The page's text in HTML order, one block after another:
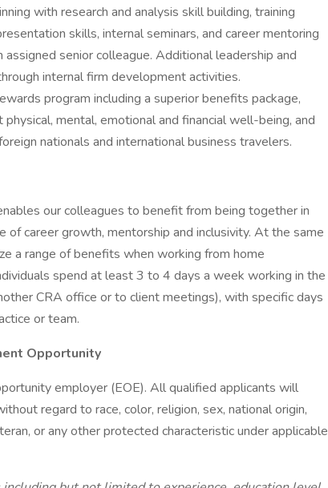
with research and analysis skill building, training
skills, internal seminars, and career mentoring
assigned senior colleague. Additional leadership and
internal firm development activities.
program including a superior benefits package,
mental, emotional and financial well-being, and
nationals and international business travelers.
our colleagues to benefit from being together in
career growth, mentorship and inclusivity. At the same
a range of benefits when working from home
spend at least 3 to 4 days a week working in the
CRA office or to client meetings), with specific days
or team.
Opportunity
employer (EOE). All qualified applicants will
regard to race, color, religion, sex, national origin,
or any other protected characteristic under applicable